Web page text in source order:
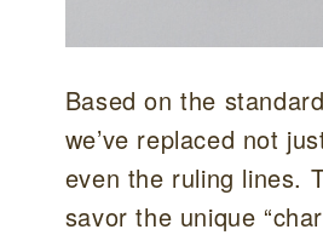
Based on the
we’ve replaced not
even the ruling lines.
savor the unique